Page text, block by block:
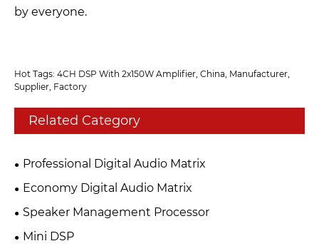
by everyone.
Hot Tags: 4CH DSP With 2x150W Amplifier, China, Manufacturer,
Supplier, Factory
Related Category
Professional Digital Audio Matrix
Economy Digital Audio Matrix
Speaker Management Processor
Mini DSP